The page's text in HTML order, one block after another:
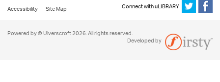
Accessibility
Site Map Connect with uLIBRARY
Powered by © Ulverscroft 2026. All rights reserved.
Developed by